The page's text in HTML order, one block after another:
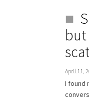
April 11,
I found